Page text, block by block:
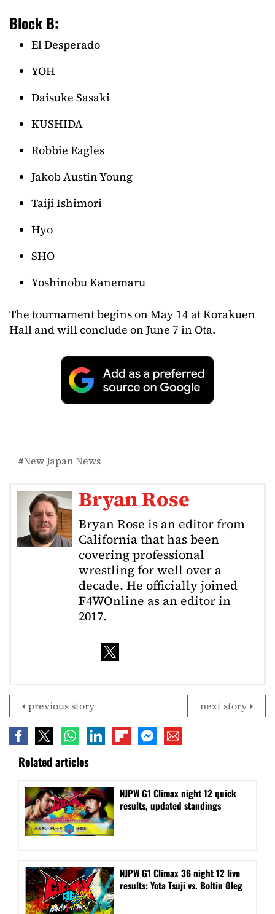
Block B:
El Desperado
YOH
Daisuke Sasaki
KUSHIDA
Robbie Eagles
Jakob Austin Young
Taiji Ishimori
Hyo
SHO
Yoshinobu Kanemaru
The tournament begins on May 14 at Korakuen
Hall and will conclude on June 7 in Ota.
New Japan News
Bryan Rose
Bryan Rose is an editor from
California that has been
covering professional
wrestling for well over a
decade. He officially joined
F4WOnline as an editor in
2017.
next story
previous story
Related articles
NJPW G1 Climax night 12 quick
results, updated standings
NJPW G1 Climax 36 night 12 live
results: Yota Tsuji vs. Boltin Oleg